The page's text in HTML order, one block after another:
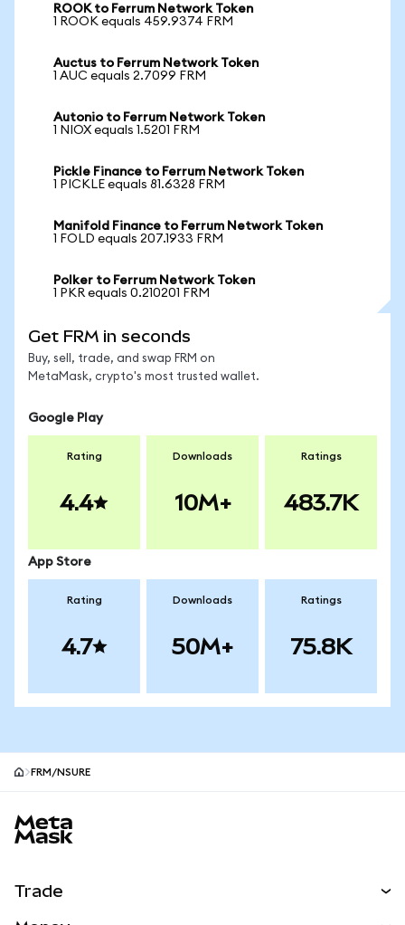
ROOK to Ferrum Network Token
1 ROOK equals 459.9374 FRM
Auctus to Ferrum Network Token
1 AUC equals 2.7099 FRM
Autonio to Ferrum Network Token
1 NIOX equals 1.5201 FRM
Pickle Finance to Ferrum Network Token
1 PICKLE equals 81.6328 FRM
Manifold Finance to Ferrum Network Token
1 FOLD equals 207.1933 FRM
Polker to Ferrum Network Token
1 PKR equals 0.210201 FRM
Get FRM in seconds
Buy, sell, trade, and swap FRM on
MetaMask, crypto's most trusted wallet.
Google Play
Rating
4.4
Downloads
10M+
Ratings
483.7K
App Store
Rating
4.7
Downloads
50M+
Ratings
75.8K
FRM/NSURE
Trade